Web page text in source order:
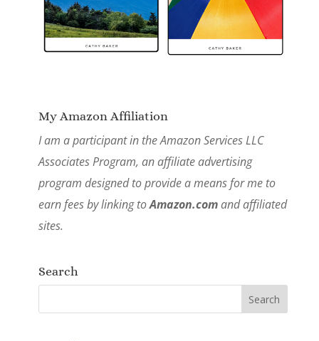
My Amazon Affiliation
I am a participant in the Amazon Services LLC
Associates Program, an affiliate advertising
program designed to provide a means for me to
earn fees by linking toAmazon.comand affiliated
sites.
Search